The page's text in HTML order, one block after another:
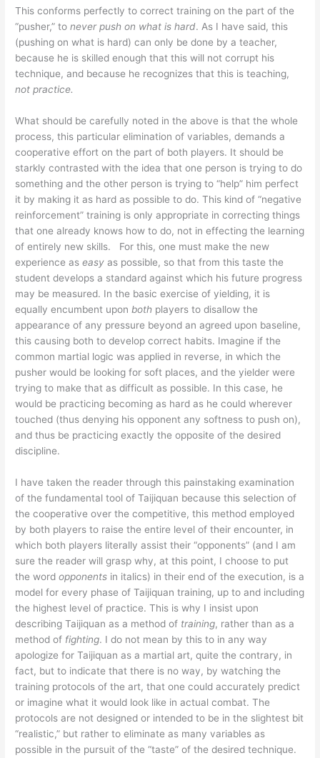
This conforms perfectly to correct training on the part of the
“pusher,” tonever push on what is hard. As I have said, this
(pushing on what is hard) can only be done by a teacher,
because he is skilled enough that this will not corrupt his
technique, and because he recognizes that this is teaching,
not practice.
What should be carefully noted in the above is that the whole
process, this particular elimination of variables, demands a
cooperative effort on the part of both players. It should be
starkly contrasted with the idea that one person is trying to do
something and the other person is trying to “help” him perfect
it by making it as hard as possible to do. This kind of “negative
reinforcement” training is only appropriate in correcting things
that one already knows how to do, not in effecting the learning
of entirely new skills. For this, one must make the new
experience aseasyas possible, so that from this taste the
student develops a standard against which his future progress
may be measured. In the basic exercise of yielding, it is
equally encumbent upon both players to disallow the
appearance of any pressure beyond an agreed upon baseline,
this causing both to develop correct habits. Imagine if the
common martial logic was applied in reverse, in which the
pusher would be looking for soft places, and the yielder were
trying to make that as difficult as possible. In this case, he
would be practicing becoming as hard as he could wherever
touched (thus denying his opponent any softness to push on),
and thus be practicing exactly the opposite of the desired
discipline.
I have taken the reader through this painstaking examination
of the fundamental tool of Taijiquan because this selection of
the cooperative over the competitive, this method employed
by both players to raise the entire level of their encounter, in
which both players literally assist their “opponents” (and I am
sure the reader will grasp why, at this point, I choose to put
the wordopponents in italics) in their end of the execution, is a
model for every phase of Taijiquan training, up to and including
the highest level of practice. This is why I insist upon
describing Taijiquan as a method of training, rather than as a
method of fighting. I do not mean by this to in any way
apologize for Taijiquan as a martial art, quite the contrary, in
fact, but to indicate that there is no way, by watching the
training protocols of the art, that one could accurately predict
or imagine what it would look like in actual combat. The
protocols are not designed or intended to be in the slightest bit
“realistic,” but rather to eliminate as many variables as
possible in the pursuit of the “taste” of the desired technique.